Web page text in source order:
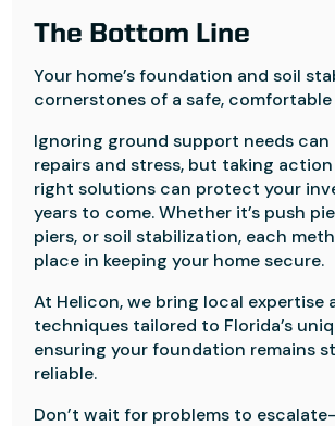
The Bottom Line
Your home’s foundation and soil
cornerstones of a safe,
Ignoring ground support needs
repairs and stress, but taking
right solutions can protect your
years to come. Whether it’s push
piers, or soil stabilization, each
place in keeping your home secure.
At Helicon, we bring local expertise
techniques tailored to Florida’s
ensuring your foundation remains
reliable.
Don’t wait for problems to